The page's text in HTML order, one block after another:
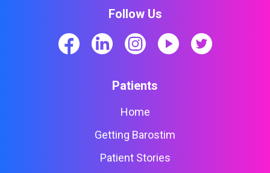
Follow Us
Patients
Home
Getting Barostim
Patient Stories